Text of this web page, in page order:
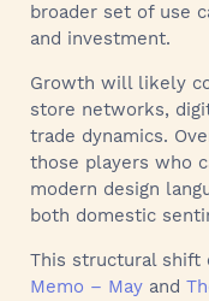
broader set of use
and investment.
Growth will likely
store networks,
trade dynamics.
those players who
modern design
both domestic
This structural shift
Memo – May and